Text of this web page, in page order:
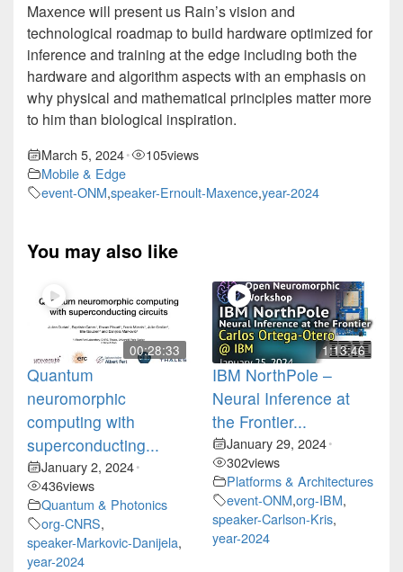
Maxence will present us Rain’s vision and
technological roadmap to build hardware optimized for
inference and training at the edge including both the
hardware and algorithm aspects with an emphasis on
why physical and mathematical principles matter more
to him than biological inspiration.
March 5, 2024• 105views
Mobile & Edge
event-ONM,speaker-Ernoult-Maxence,year-2024
You may also like
00:28:33
Quantum
neuromorphic
computing with
superconducting...
January 2, 2024•
436views
Quantum & Photonics
org-CNRS,
speaker-Markovic-Danijela,
year-2024
1:13:46
IBM NorthPole –
Neural Inference at
the Frontier...
January 29, 2024•
302views
Platforms & Architectures
event-ONM,org-IBM,
speaker-Carlson-Kris,
year-2024